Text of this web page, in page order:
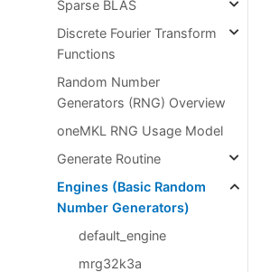
Sparse BLAS
Discrete Fourier Transform
Functions
Random Number
Generators (RNG) Overview
oneMKL RNG Usage Model
Generate Routine
Engines (Basic Random
Number Generators)
default_engine
mrg32k3a